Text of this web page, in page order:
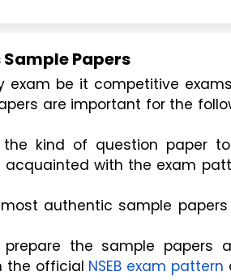
Papers
are important for the
kind of question paper
with the exam
authentic sample
the sample papers
the official NSEB exam pattern